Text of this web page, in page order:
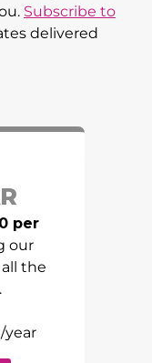
Subscribe to
delivered
per
our
the
/year